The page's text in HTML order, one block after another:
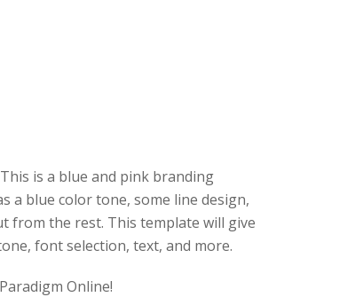
is a blue and pink branding
a blue color tone, some line design,
from the rest. This template will give
font selection, text, and more.
Online!